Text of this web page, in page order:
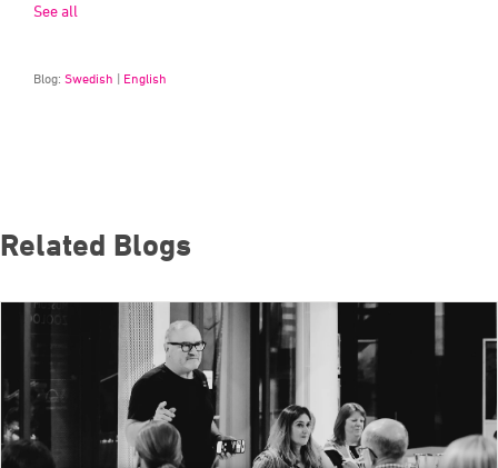
See all
Blog: Swedish | English
Related Blogs